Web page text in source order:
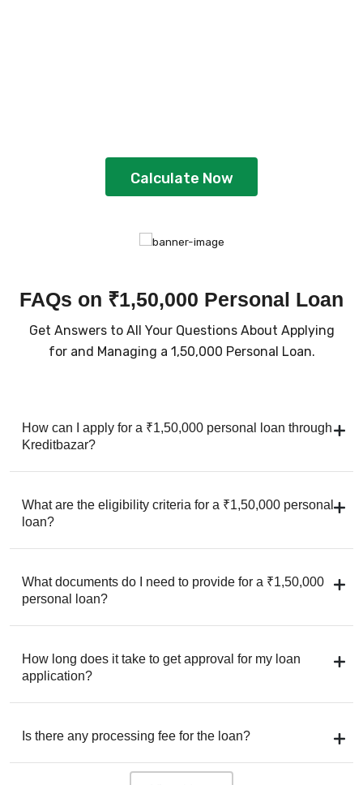
Calculate Now
FAQs on ₹1,50,000 Personal Loan
Get Answers to All Your Questions About Applying
for and Managing a ₹1,50,000 Personal Loan.
How can I apply for a ₹1,50,000 personal loan through
Kreditbazar?
What are the eligibility criteria for a ₹1,50,000 personal
loan?
What documents do I need to provide for a ₹1,50,000
personal loan?
How long does it take to get approval for my loan
application?
Is there any processing fee for the loan?